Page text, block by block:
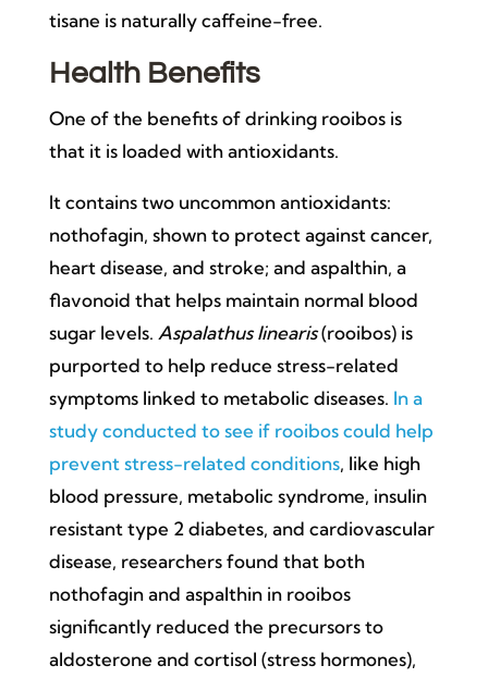
tisane is naturally caffeine-free.
Health Benefits
One of the benefits of drinking rooibos is
that it is loaded with antioxidants.
It contains two uncommon antioxidants:
nothofagin, shown to protect against cancer,
heart disease, and stroke; and aspalthin, a
flavonoid that helps maintain normal blood
sugar levels. Aspalathus linearis(rooibos) is
purported to help reduce stress-related
symptoms linked to metabolic diseases. In a
study conducted to see if rooibos could help
prevent stress-related conditions, like high
blood pressure, metabolic syndrome, insulin
resistant type 2 diabetes, and cardiovascular
disease, researchers found that both
nothofagin and aspalthin in rooibos
significantly reduced the precursors to
aldosterone and cortisol (stress hormones),